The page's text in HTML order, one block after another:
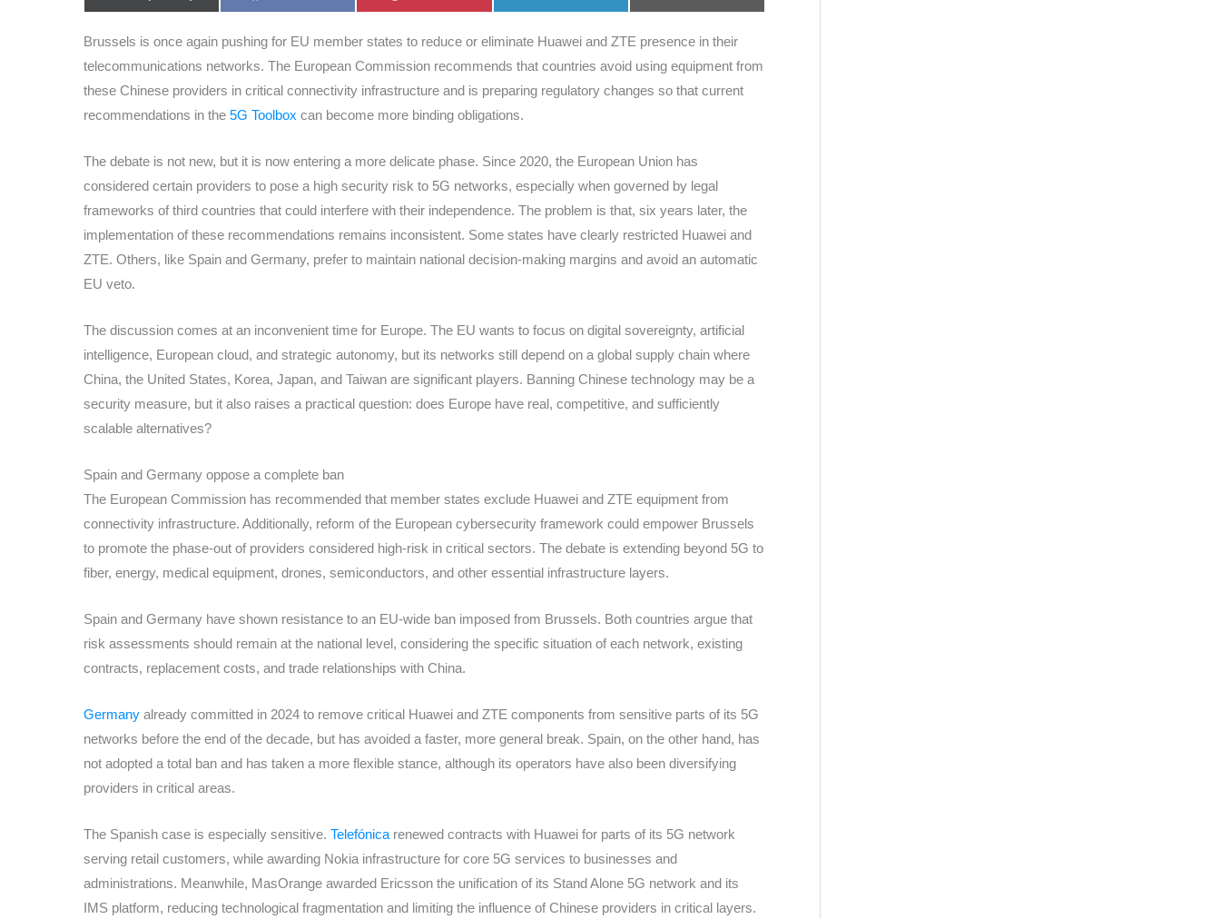
Brussels is once again pushing for EU member states to reduce or eliminate Huawei and ZTE presence in their
telecommunications networks. The European Commission recommends that countries avoid using equipment from
these Chinese providers in critical connectivity infrastructure and is preparing regulatory changes so that current
recommendations in the 5G Toolbox can become more binding obligations.
The debate is not new, but it is now entering a more delicate phase. Since 2020, the European Union has
considered certain providers to pose a high security risk to 5G networks, especially when governed by legal
frameworks of third countries that could interfere with their independence. The problem is that, six years later, the
implementation of these recommendations remains inconsistent. Some states have clearly restricted Huawei and
ZTE. Others, like Spain and Germany, prefer to maintain national decision-making margins and avoid an automatic
EU veto.
The discussion comes at an inconvenient time for Europe. The EU wants to focus on digital sovereignty, artificial
intelligence, European cloud, and strategic autonomy, but its networks still depend on a global supply chain where
China, the United States, Korea, Japan, and Taiwan are significant players. Banning Chinese technology may be a
security measure, but it also raises a practical question: does Europe have real, competitive, and sufficiently
scalable alternatives?
Spain and Germany oppose a complete ban
The European Commission has recommended that member states exclude Huawei and ZTE equipment from
connectivity infrastructure. Additionally, reform of the European cybersecurity framework could empower Brussels
to promote the phase-out of providers considered high-risk in critical sectors. The debate is extending beyond 5G to
fiber, energy, medical equipment, drones, semiconductors, and other essential infrastructure layers.
Spain and Germany have shown resistance to an EU-wide ban imposed from Brussels. Both countries argue that
risk assessments should remain at the national level, considering the specific situation of each network, existing
contracts, replacement costs, and trade relationships with China.
Germany already committed in 2024 to remove critical Huawei and ZTE components from sensitive parts of its 5G
networks before the end of the decade, but has avoided a faster, more general break. Spain, on the other hand, has
not adopted a total ban and has taken a more flexible stance, although its operators have also been diversifying
providers in critical areas.
The Spanish case is especially sensitive. Telefónica renewed contracts with Huawei for parts of its 5G network
serving retail customers, while awarding Nokia infrastructure for core 5G services to businesses and
administrations. Meanwhile, MasOrange awarded Ericsson the unification of its Stand Alone 5G network and its
IMS platform, reducing technological fragmentation and limiting the influence of Chinese providers in critical layers.